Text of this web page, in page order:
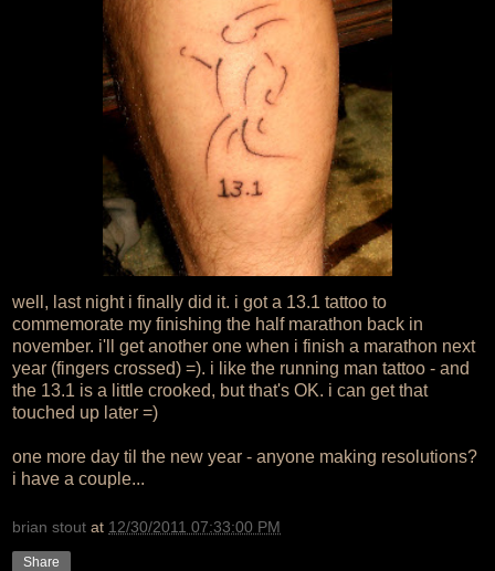
well, last night i finally did it. i got a 13.1 tattoo to
commemorate my finishing the half marathon back in
november. i'll get another one when i finish a marathon next
year (fingers crossed) =). i like the running man tattoo - and
the 13.1 is a little crooked, but that's OK. i can get that
touched up later =)
one more day til the new year - anyone making resolutions?
i have a couple...
brian stout at 12/30/2011 07:33:00 PM
Share